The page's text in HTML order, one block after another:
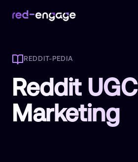
REDDIT-PEDIA
Reddit UGC
Marketing